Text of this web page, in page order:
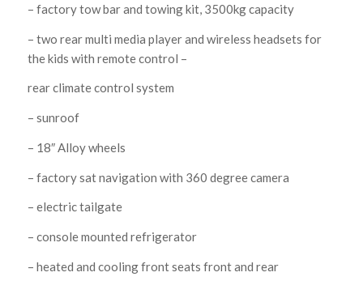
– factory tow bar and towing kit, 3500kg capacity
– two rear multi media player and wireless headsets for
the kids with remote control –
rear climate control system
– sunroof
– 18″ Alloy wheels
– factory sat navigation with 360 degree camera
– electric tailgate
– console mounted refrigerator
– heated and cooling front seats front and rear